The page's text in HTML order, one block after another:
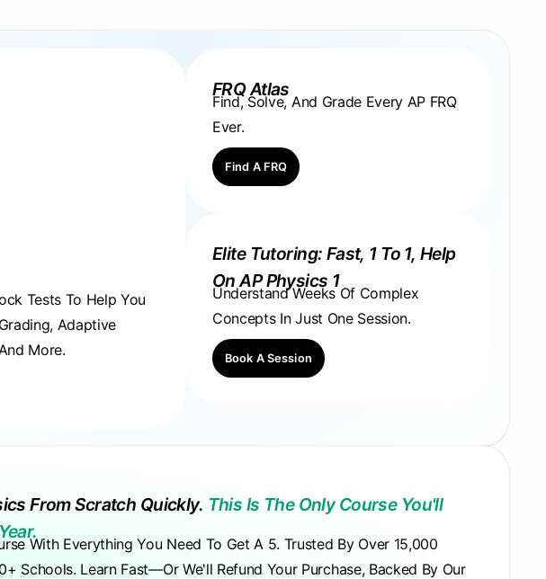
Tests To Help You
Adaptive
More.
FRQ Atlas
Find, Solve, And Grade Every AP FRQ
Ever.
Find A FRQ
Elite Tutoring: Fast, 1 To 1, Help
On AP Physics 1
Understand Weeks Of Complex
Concepts In Just One Session.
Book A Session
From Scratch Quickly. This Is The Only Course You'll
With Everything You Need To Get A 5. Trusted By Over 15,000
Schools. Learn Fast—Or We'll Refund Your Purchase, Backed By Our